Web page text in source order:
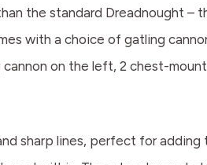
the standard Dreadnought
with a choice of gatling
on the left, 2 chest-
sharp lines, perfect for